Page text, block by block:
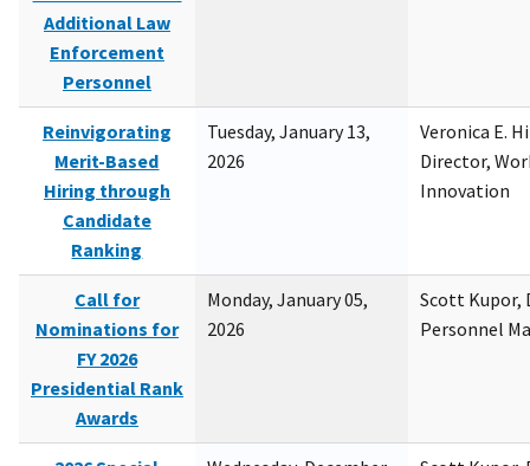
Additional Law
Enforcement
Personnel
Reinvigorating
Merit-Based
Hiring through
Candidate
Ranking
Tuesday, January 13,
2026
Veronica E.
Director,
Innovation
Call for
Nominations for
FY 2026
Presidential Rank
Awards
Monday, January 05,
2026
Scott Kupor,
Personnel